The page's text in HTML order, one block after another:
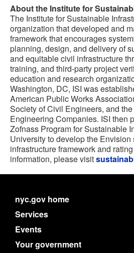
About the Institute for
The Institute for Sustainable
organization that developed and
framework that encourages
planning, design, and delivery of
and equitable civil infrastructure
training, and third-party project
education and research
Washington, DC, ISI was
American Public Works
Society of Civil Engineers, and
Engineering Companies. ISI then
Zofnass Program for Sustainable
University to develop the
infrastructure framework and
information, please visit
nyc.gov home
Services
Events
Your government